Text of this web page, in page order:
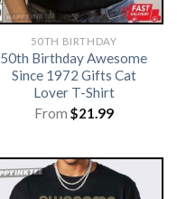
50TH BIRTHDAY
50th Birthday Awesome
Since 1972 Gifts Cat
Lover T-Shirt
From $21.99